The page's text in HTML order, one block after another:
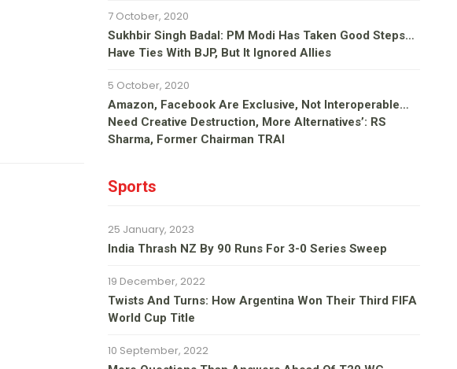
7 October, 2020
Sukhbir Singh Badal: PM Modi Has Taken Good Steps…
Have Ties With BJP, But It Ignored Allies
5 October, 2020
Amazon, Facebook Are Exclusive, Not Interoperable…
Need Creative Destruction, More Alternatives’: RS
Sharma, Former Chairman TRAI
Sports
25 January, 2023
India Thrash NZ By 90 Runs For 3-0 Series Sweep
19 December, 2022
Twists And Turns: How Argentina Won Their Third FIFA
World Cup Title
10 September, 2022